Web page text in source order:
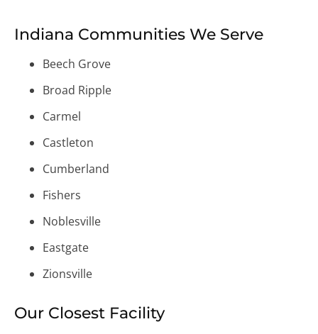
Indiana Communities We Serve
Beech Grove
Broad Ripple
Carmel
Castleton
Cumberland
Fishers
Noblesville
Eastgate
Zionsville
Our Closest Facility